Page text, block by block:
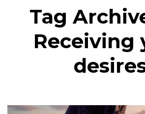
Tag
Receiving